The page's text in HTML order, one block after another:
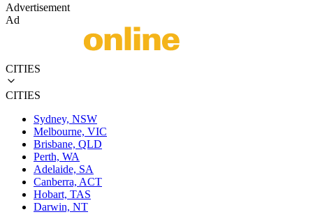
Advertisement
Ad
CITIES
CITIES
Sydney, NSW
Melbourne, VIC
Brisbane, QLD
Perth, WA
Adelaide, SA
Canberra, ACT
Hobart, TAS
Darwin, NT